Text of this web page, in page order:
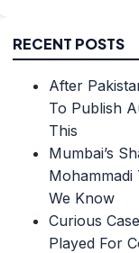
RECENT POSTS
After
To Publish
This
Mumbai’s
Mohammadi
We Know
Curious
Played For